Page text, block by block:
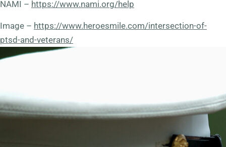
NAMI – https://www.nami.org/help
Image – https://www.heroesmile.com/intersection-of-
ptsd-and-veterans/